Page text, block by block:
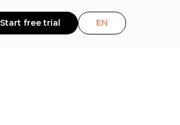
Start free trial EN